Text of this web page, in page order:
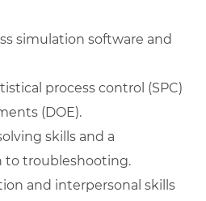
simulation software and
process control (SPC)
(DOE).
skills and a
to troubleshooting.
and interpersonal skills